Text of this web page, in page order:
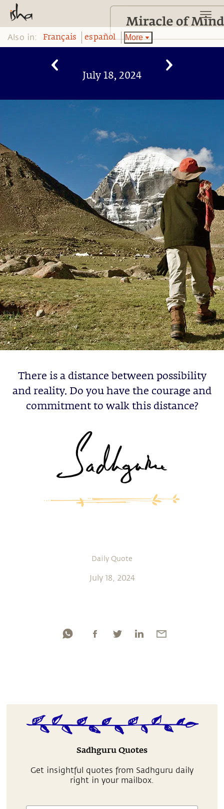
Also in: Français español More
July 18, 2024
There is a distance between possibility
and reality. Do you have the courage and
commitment to walk this distance?
Daily Quote
July 18, 2024
Sadhguru Quotes
Get insightful quotes from Sadhguru daily
right in your mailbox.